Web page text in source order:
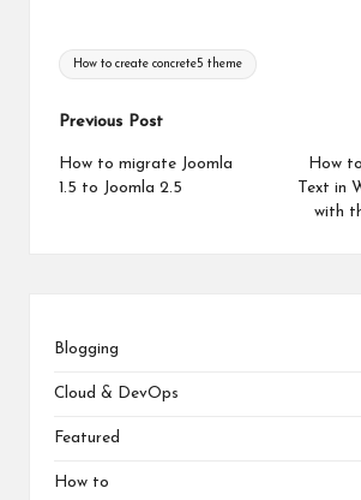
Tags:
How to create concrete5 theme
Post
navigation
Previous Post
How to migrate Joomla
1.5 to Joomla 2.5
How
Text in
with
Blogging
Cloud & DevOps
Featured
How to